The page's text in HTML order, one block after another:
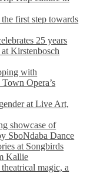
first step towards
25 years
Kirstenbosch
with
Opera’s
at Live Art,
showcase of
SboNdaba Dance
at Songbirds
Kallie
magic, a